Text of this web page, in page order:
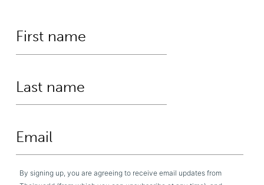
By signing up, you are agreeing to receive email updates from